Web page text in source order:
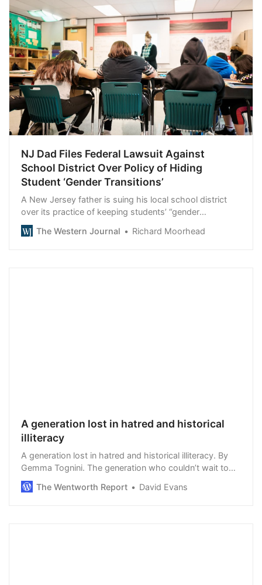
NJ Dad Files Federal Lawsuit Against
School District Over Policy of Hiding
Student ‘Gender Transitions’
A New Jersey father is suing his local school district
over its practice of keeping students’ “gender
transitions” secret from parents.
The Western Journal Richard Moorhead
A generation lost in hatred and historical
illiteracy
A generation lost in hatred and historical illiteracy. By
Gemma Tognini. The generation who couldn’t wait to
take the knee over the death of George Floyd, who use
phrases such as micro-aggression (…
The Wentworth Report David Evans